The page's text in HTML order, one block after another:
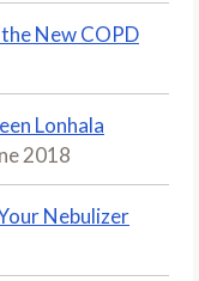
New COPD
Lonhala
2018
Nebulizer